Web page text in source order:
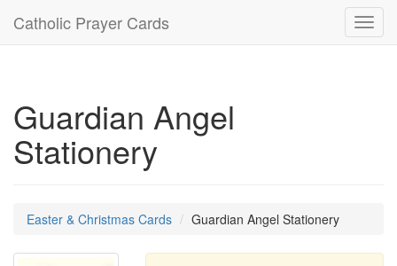
Catholic Prayer Cards
Guardian Angel
Stationery
Easter & Christmas Cards Guardian Angel Stationery